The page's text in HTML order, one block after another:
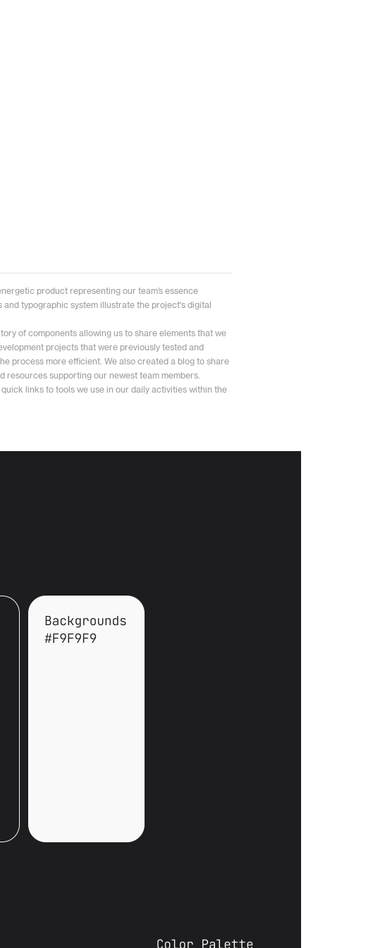
product representing our team’s essence
and typographic system illustrate the project's digital
of components allowing us to share elements that we
projects that were previously tested and
process more efficient. We also created a blog to share
resources supporting our newest team members.
links to tools we use in our daily activities within the